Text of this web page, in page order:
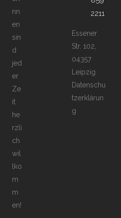
nn
en
sin
d
jed
er
Ze
it
he
rzli
ch
wil
lko
m
m
en!
2211
Essener
Str. 102,
04357
Leipzig
Datenschu
tzerklärun
g